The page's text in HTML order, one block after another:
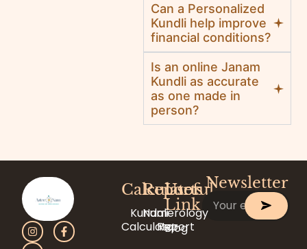
Can a Personalized
Kundli help improve
financial conditions?
Is an online Janam
Kundli as accurate
as one made in
person?
Calculator
Kundali
Calculator
Reports
Numerology
Report
Useful
Link
Blog
Newsletter